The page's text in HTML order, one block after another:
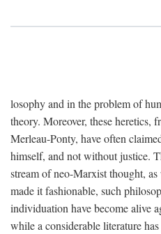
losophy and in the problem of
theory. Moreover, these heretics,
Merleau-Ponty, have often
himself, and not without justice.
stream of neo-Marxist thought,
made it fashionable, such
individuation have become alive
while a considerable literature